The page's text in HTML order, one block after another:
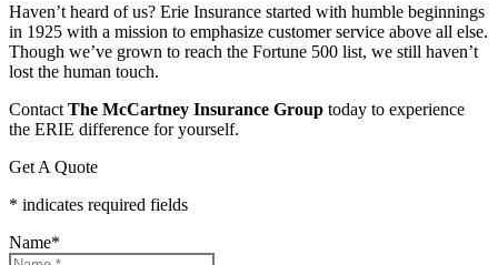
Haven’t heard of us? Erie Insurance started with humble beginnings
in 1925 with a mission to emphasize customer service above all else.
Though we’ve grown to reach the Fortune 500 list, we still haven’t
lost the human touch.
Contact The McCartney Insurance Group today to experience
the ERIE difference for yourself.
Get A Quote
* indicates required fields
Name*